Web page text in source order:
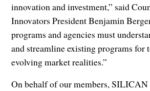
innovation and investment,” said
Innovators President Benjamin
programs and agencies must
and streamline existing programs for
evolving market realities.”
On behalf of our members,